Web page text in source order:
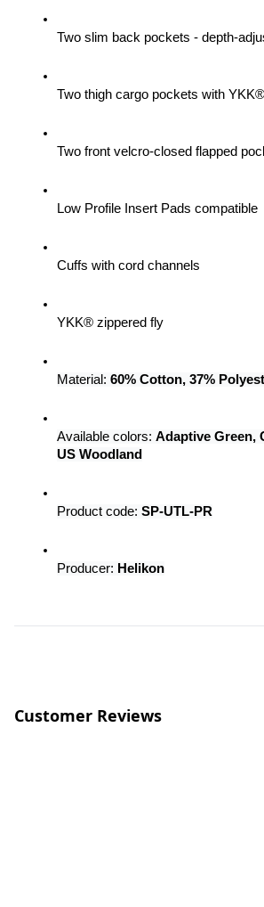
Two slim back pockets - depth-
Two thigh cargo pockets with
Two front velcro-closed flapped
Low Profile Insert Pads compatible
Cuffs with cord channels
YKK® zippered fly
Material: 60% Cotton, 37%
Available colors: Adaptive Green,
US Woodland
Product code: SP-UTL-PR
Producer: Helikon
Customer Reviews